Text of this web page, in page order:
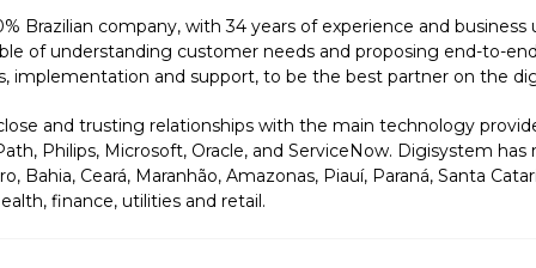
Brazilian company, with 34 years of experience and
of understanding customer needs and proposing end-to-
implementation and support, to be the best partner on the
and trusting relationships with the main technology
Philips, Microsoft, Oracle, and ServiceNow. Digisystem
Bahia, Ceará, Maranhão, Amazonas, Piauí, Paraná, Santa
finance, utilities and retail.